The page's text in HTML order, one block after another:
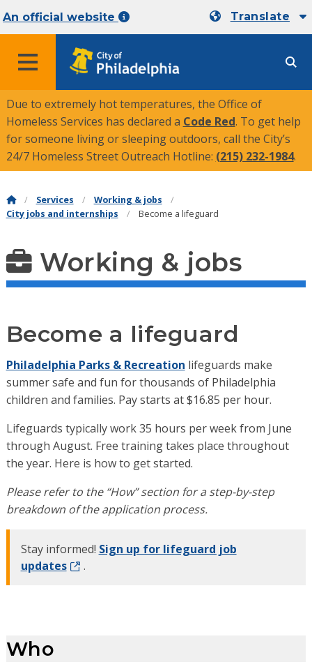
An official website Translate
MENU
Due to extremely hot temperatures, the Office of
Homeless Services has declared a Code Red. To get help
for someone living or sleeping outdoors, call the City’s
24/7 Homeless Street Outreach Hotline: (215) 232-1984.
Services
Working & jobs
City jobs and internships
Become a lifeguard
Working & jobs
Become a lifeguard
Philadelphia Parks & Recreation lifeguards make
summer safe and fun for thousands of Philadelphia
children and families. Pay starts at $16.85 per hour.
Lifeguards typically work 35 hours per week from June
through August. Free training takes place throughout
the year. Here is how to get started.
Please refer to the “How” section for a step-by-step
breakdown of the application process.
Stay informed! Sign up for lifeguard job
updates
.
Who